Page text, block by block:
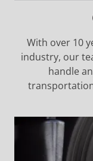
With over 10
industry, our
handle